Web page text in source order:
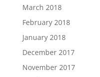
March 2018
February 2018
January 2018
December 2017
November 2017